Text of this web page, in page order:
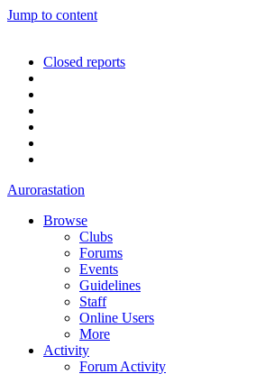
Jump to content
Closed reports
Aurorastation
Browse
Clubs
Forums
Events
Guidelines
Staff
Online Users
More
Activity
Forum Activity